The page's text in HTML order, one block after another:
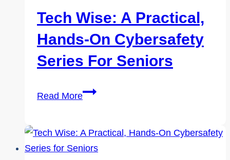
Tech Wise: A Practical,
Hands-On Cybersafety
Series For Seniors
Read MoreTech
Practical,
Hands-